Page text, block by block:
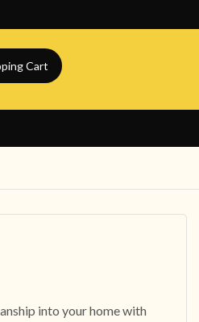
Cart
into your home with